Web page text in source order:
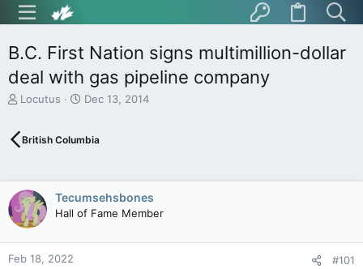
B.C. First Nation signs multimillion-dollar
deal with gas pipeline company
T
e
s
t
a
r
t
e
Locutus
S
r
a
t
e
Dec 13, 2014
British Columbia
Tecumsehsbones
Hall of Fame Member
Feb 18, 2022 #101